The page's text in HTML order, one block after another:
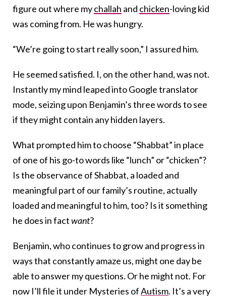
figure out where mychallah and chicken-loving kid
was coming from. He was hungry.
“We’re going to start really soon,” I assured him.
He seemed satisfied. I, on the other hand, was not.
Instantly my mind leaped into Google translator
mode, seizing upon Benjamin’s three words to see
if they might contain any hidden layers.
What prompted him to choose “Shabbat” in place
of one of his go-to words like “lunch” or “chicken”?
Is the observance of Shabbat, a loaded and
meaningful part of our family’s routine, actually
loaded and meaningful to him, too? Is it something
he does in factwant?
Benjamin, who continues to grow and progress in
ways that constantly amaze us, might one day be
able to answer my questions. Or he might not. For
now I’ll file it under Mysteries ofAutism. It’s a very